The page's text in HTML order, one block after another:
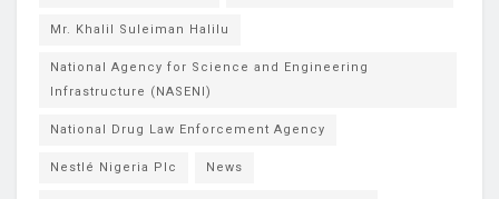
Mr. Khalil Suleiman Halilu
National Agency for Science and Engineering
Infrastructure (NASENI)
National Drug Law Enforcement Agency
Nestlé Nigeria Plc News